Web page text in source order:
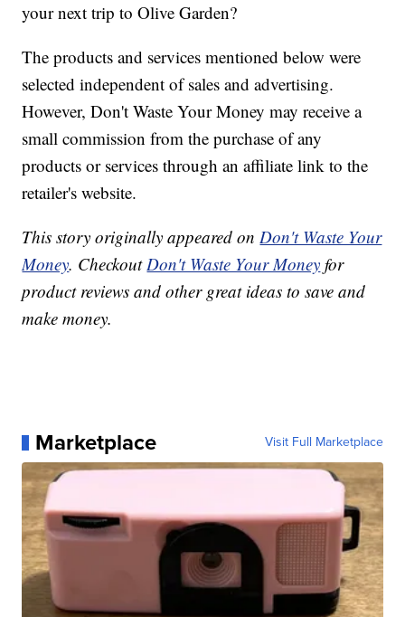
your next trip to Olive Garden?
The products and services mentioned below were
selected independent of sales and advertising.
However, Don't Waste Your Money may receive a
small commission from the purchase of any
products or services through an affiliate link to the
retailer's website.
This story originally appeared onDon't Waste Your
Money. CheckoutDon't Waste Your Money for
product reviews and other great ideas to save and
make money.
Marketplace Visit Full Marketplace